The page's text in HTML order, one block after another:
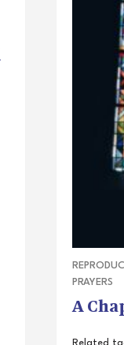
PRAYERS
A